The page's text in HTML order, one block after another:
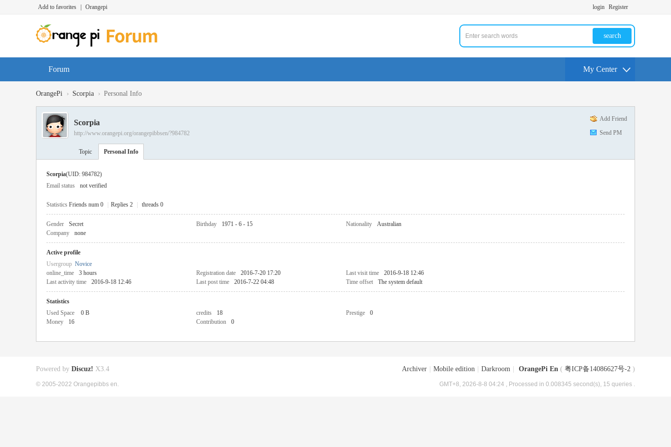
Add to favorites Orangepi login Register
search
Forum My Center
OrangePi › Scorpia › Personal Info
Add Friend
Send PM
Scorpia
http://www.orangepi.org/orangepibbsen/?984782
Topic Personal Info
Scorpia(UID: 984782)
Email status
not verified
Statistics Friends num 0 Replies 2 threads 0
Gender Secret Birthday 1971 - 6 - 15 Nationality
Australian
Company
none
Active profile
Usergroup Novice
online_time
3 hours Registration date 2016-7-20 17:20 Last visit time
2016-9-18 12:46
Last activity time
2016-9-18 12:46 Last post time 2016-7-22 04:48 Time offset The system default
Statistics
Used Space
0 B credits 18 Prestige
0
Money
16 Contribution 0
Archiver Mobile edition Darkroom OrangePi En ( 粤ICP备14086627号-2 )
GMT+8, 2026-8-8 04:24 , Processed in 0.008345 second(s), 15 queries .
Powered by Discuz! X3.4
© 2005-2022 Orangepibbs en.